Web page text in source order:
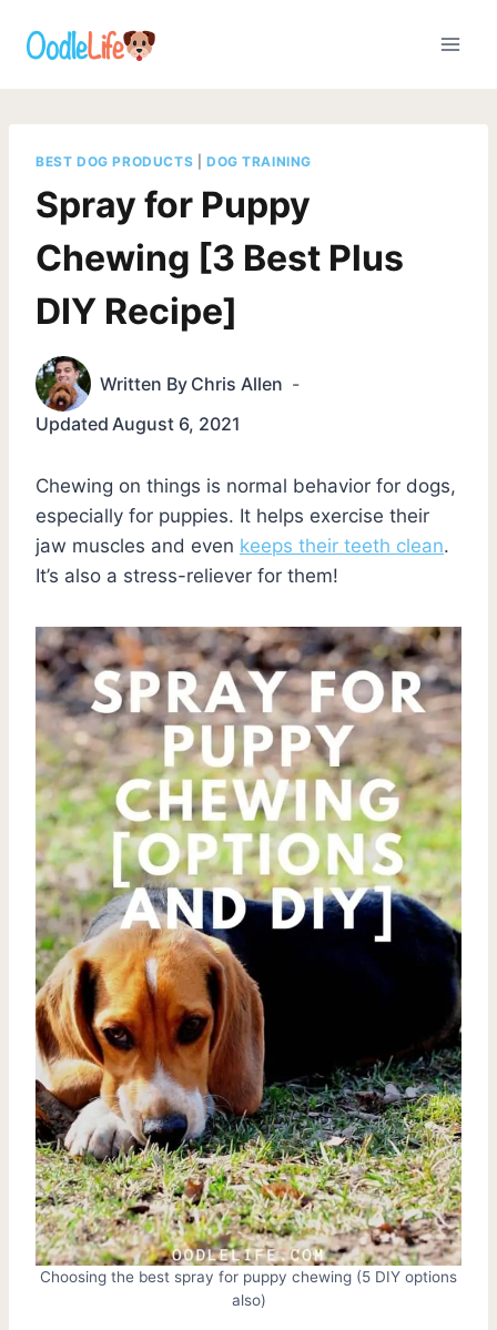
BEST DOG PRODUCTS DOG TRAINING
Spray for Puppy
Chewing [3 Best Plus
DIY Recipe]
Written By Chris Allen
Updated August 6, 2021
Chewing on things is normal behavior for dogs,
especially for puppies. It helps exercise their
jaw muscles and even keeps their teeth clean.
It’s also a stress-reliever for them!
Choosing the best spray for puppy chewing (5 DIY options
also)